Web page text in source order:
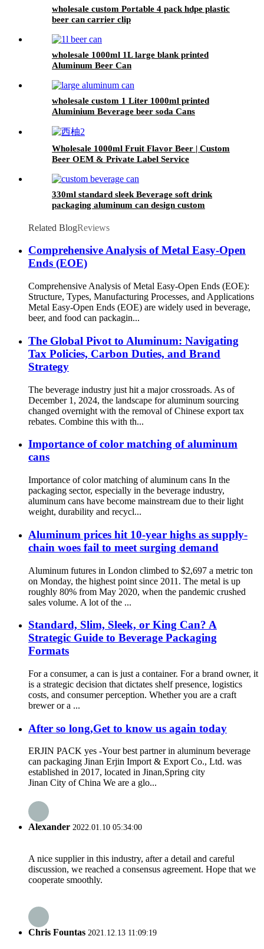
wholesale custom Portable 4 pack hdpe plastic
beer can carrier clip
wholesale 1000ml 1L large blank printed
Aluminum Beer Can
wholesale custom 1 Liter 1000ml printed
Aluminium Beverage beer soda Cans
Wholesale 1000ml Fruit Flavor Beer | Custom
Beer OEM & Private Label Service
330ml standard sleek Beverage soft drink
packaging aluminum can design custom
Related BlogReviews
Comprehensive Analysis of Metal Easy-Open
Ends (EOE)
Comprehensive Analysis of Metal Easy-Open Ends (EOE):
Structure, Types, Manufacturing Processes, and Applications
Metal Easy-Open Ends (EOE) are widely used in beverage,
beer, and food can packagin...
The Global Pivot to Aluminum: Navigating
Tax Policies, Carbon Duties, and Brand
Strategy
The beverage industry just hit a major crossroads. As of
December 1, 2024, the landscape for aluminum sourcing
changed overnight with the removal of Chinese export tax
rebates. Combine this with th...
Importance of color matching of aluminum
cans
Importance of color matching of aluminum cans In the
packaging sector, especially in the beverage industry,
aluminum cans have become mainstream due to their light
weight, durability and recycl...
Aluminum prices hit 10-year highs as supply-
chain woes fail to meet surging demand
Aluminum futures in London climbed to $2,697 a metric ton
on Monday, the highest point since 2011. The metal is up
roughly 80% from May 2020, when the pandemic crushed
sales volume. A lot of the ...
Standard, Slim, Sleek, or King Can? A
Strategic Guide to Beverage Packaging
Formats
For a consumer, a can is just a container. For a brand owner, it
is a strategic decision that dictates shelf presence, logistics
costs, and consumer perception. Whether you are a craft
brewer or a ...
After so long,Get to know us again today
ERJIN PACK yes -Your best partner in aluminum beverage
can packaging Jinan Erjin Import & Export Co., Ltd. was
established in 2017, located in Jinan,Spring city
Jinan City of China We are a glo...
Alexander 2022.01.10 05:34:00
A nice supplier in this industry, after a detail and careful
discussion, we reached a consensus agreement. Hope that we
cooperate smoothly.
Chris Fountas 2021.12.13 11:09:19